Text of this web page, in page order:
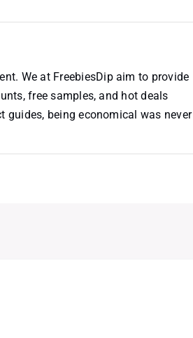
We at FreebiesDip aim to provide
free samples, and hot deals
being economical was never